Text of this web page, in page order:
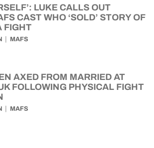
LUKE CALLS OUT
CAST WHO ‘SOLD’ STORY OF
FIGHT
MAFS
AXED FROM MARRIED AT
FOLLOWING PHYSICAL FIGHT
MAFS